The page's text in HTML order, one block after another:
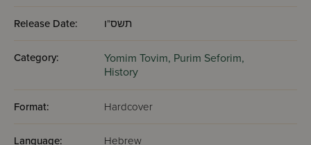
Release Date: תשס"ו
Category: Yomim Tovim, Purim Seforim,
History
Format: Hardcover
Language: Hebrew